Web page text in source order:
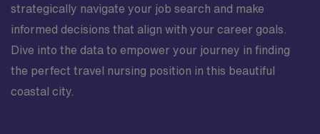
strategically navigate your job search and make
informed decisions that align with your career goals.
Dive into the data to empower your journey in finding
the perfect travel nursing position in this beautiful
coastal city.